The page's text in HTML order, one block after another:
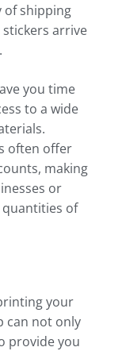
of shipping
arrive
you time
to a wide
often offer
making
or
of
your
can not only
provide you